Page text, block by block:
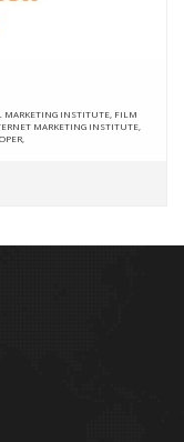
MARKETING INSTITUTE, FILM
MARKETING INSTITUTE,